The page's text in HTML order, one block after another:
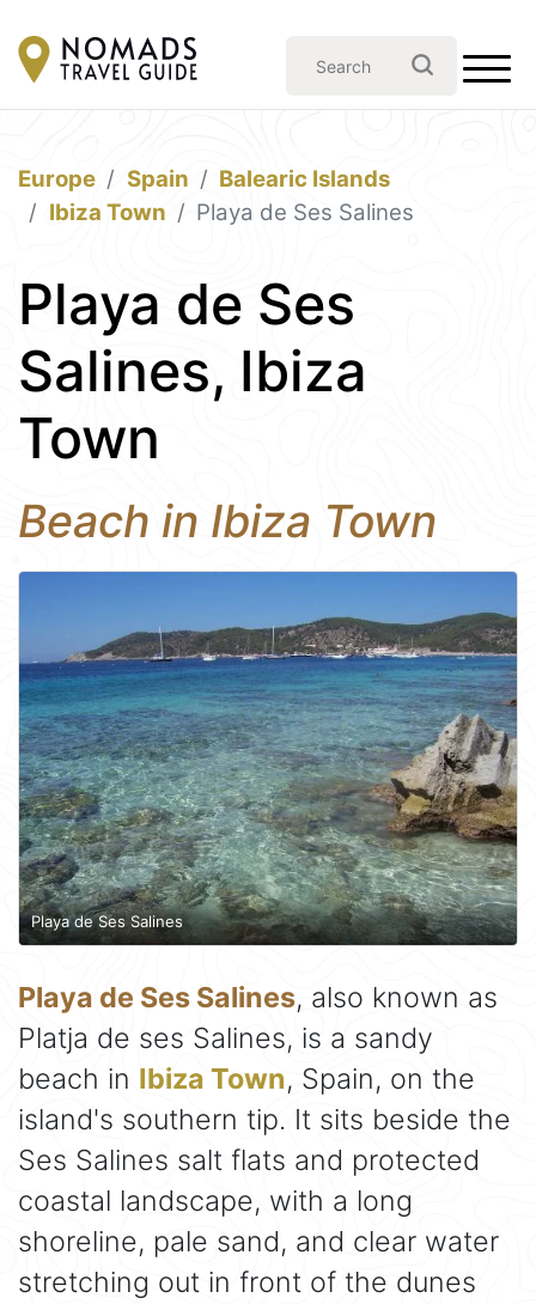
Europe Spain
Balearic Islands
Ibiza Town
Playa de Ses Salines
Playa de Ses
Salines, Ibiza
Town
Beach in Ibiza Town
Playa de Ses Salines
Playa de Ses Salines, also known as
Platja de ses Salines, is a sandy
beach in Ibiza Town, Spain, on the
island's southern tip. It sits beside the
Ses Salines salt flats and protected
coastal landscape, with a long
shoreline, pale sand, and clear water
stretching out in front of the dunes